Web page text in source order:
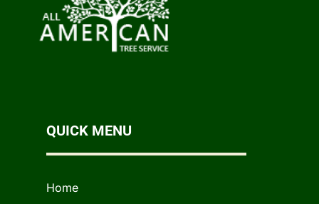
QUICK MENU
Home